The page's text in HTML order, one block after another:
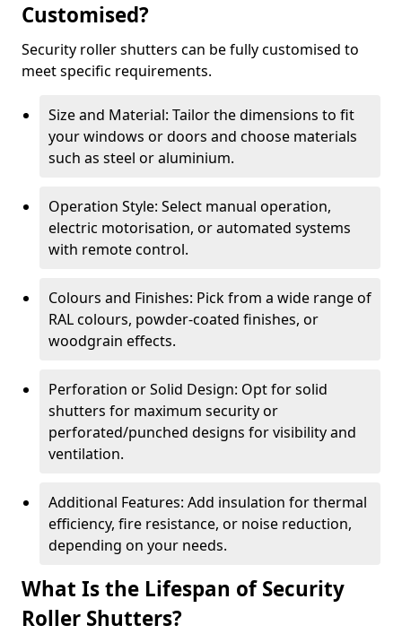
Customised?
Security roller shutters can be fully customised to
meet specific requirements.
Size and Material: Tailor the dimensions to fit
your windows or doors and choose materials
such as steel or aluminium.
Operation Style: Select manual operation,
electric motorisation, or automated systems
with remote control.
Colours and Finishes: Pick from a wide range of
RAL colours, powder-coated finishes, or
woodgrain effects.
Perforation or Solid Design: Opt for solid
shutters for maximum security or
perforated/punched designs for visibility and
ventilation.
Additional Features: Add insulation for thermal
efficiency, fire resistance, or noise reduction,
depending on your needs.
What Is the Lifespan of Security
Roller Shutters?